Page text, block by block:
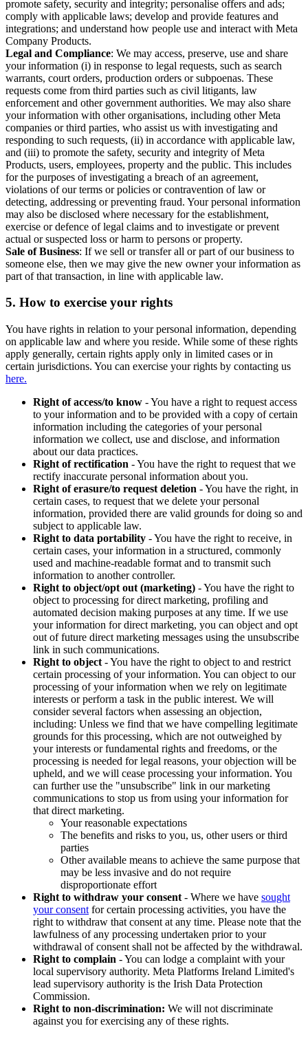
promote safety, security and integrity; personalise offers and ads;
comply with applicable laws; develop and provide features and
integrations; and understand how people use and interact with Meta
Company Products.
Legal and Compliance: We may access, preserve, use and share
your information (i) in response to legal requests, such as search
warrants, court orders, production orders or subpoenas. These
requests come from third parties such as civil litigants, law
enforcement and other government authorities. We may also share
your information with other organisations, including other Meta
companies or third parties, who assist us with investigating and
responding to such requests, (ii) in accordance with applicable law,
and (iii) to promote the safety, security and integrity of Meta
Products, users, employees, property and the public. This includes
for the purposes of investigating a breach of an agreement,
violations of our terms or policies or contravention of law or
detecting, addressing or preventing fraud. Your personal information
may also be disclosed where necessary for the establishment,
exercise or defence of legal claims and to investigate or prevent
actual or suspected loss or harm to persons or property.
Sale of Business: If we sell or transfer all or part of our business to
someone else, then we may give the new owner your information as
part of that transaction, in line with applicable law.
5. How to exercise your rights
You have rights in relation to your personal information, depending
on applicable law and where you reside. While some of these rights
apply generally, certain rights apply only in limited cases or in
certain jurisdictions. You can exercise your rights by contacting us
here.
Right of access/to know - You have a right to request access
to your information and to be provided with a copy of certain
information including the categories of your personal
information we collect, use and disclose, and information
about our data practices.
Right of rectification - You have the right to request that we
rectify inaccurate personal information about you.
Right of erasure/to request deletion - You have the right, in
certain cases, to request that we delete your personal
information, provided there are valid grounds for doing so and
subject to applicable law.
Right to data portability - You have the right to receive, in
certain cases, your information in a structured, commonly
used and machine-readable format and to transmit such
information to another controller.
Right to object/opt out (marketing) - You have the right to
object to processing for direct marketing, profiling and
automated decision making purposes at any time. If we use
your information for direct marketing, you can object and opt
out of future direct marketing messages using the unsubscribe
link in such communications.
Right to object - You have the right to object to and restrict
certain processing of your information. You can object to our
processing of your information when we rely on legitimate
interests or perform a task in the public interest. We will
consider several factors when assessing an objection,
including: Unless we find that we have compelling legitimate
grounds for this processing, which are not outweighed by
your interests or fundamental rights and freedoms, or the
processing is needed for legal reasons, your objection will be
upheld, and we will cease processing your information. You
can further use the "unsubscribe" link in our marketing
communications to stop us from using your information for
that direct marketing.
Your reasonable expectations
The benefits and risks to you, us, other users or third
parties
Other available means to achieve the same purpose that
may be less invasive and do not require
disproportionate effort
Right to withdraw your consent - Where we have sought
your consent for certain processing activities, you have the
right to withdraw that consent at any time. Please note that the
lawfulness of any processing undertaken prior to your
withdrawal of consent shall not be affected by the withdrawal.
Right to complain - You can lodge a complaint with your
local supervisory authority. Meta Platforms Ireland Limited's
lead supervisory authority is the Irish Data Protection
Commission.
Right to non-discrimination: We will not discriminate
against you for exercising any of these rights.